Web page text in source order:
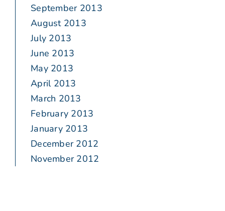
September 2013
August 2013
July 2013
June 2013
May 2013
April 2013
March 2013
February 2013
January 2013
December 2012
November 2012